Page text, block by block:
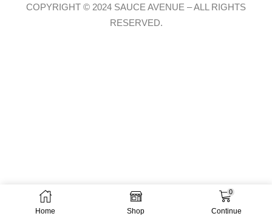
Home Shop
0
Continue
COPYRIGHT © 2024 SAUCE AVENUE –ALL RIGHTS
RESERVED.